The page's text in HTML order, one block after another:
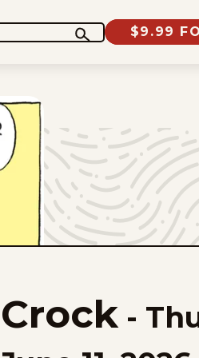
$9.99
Crock -